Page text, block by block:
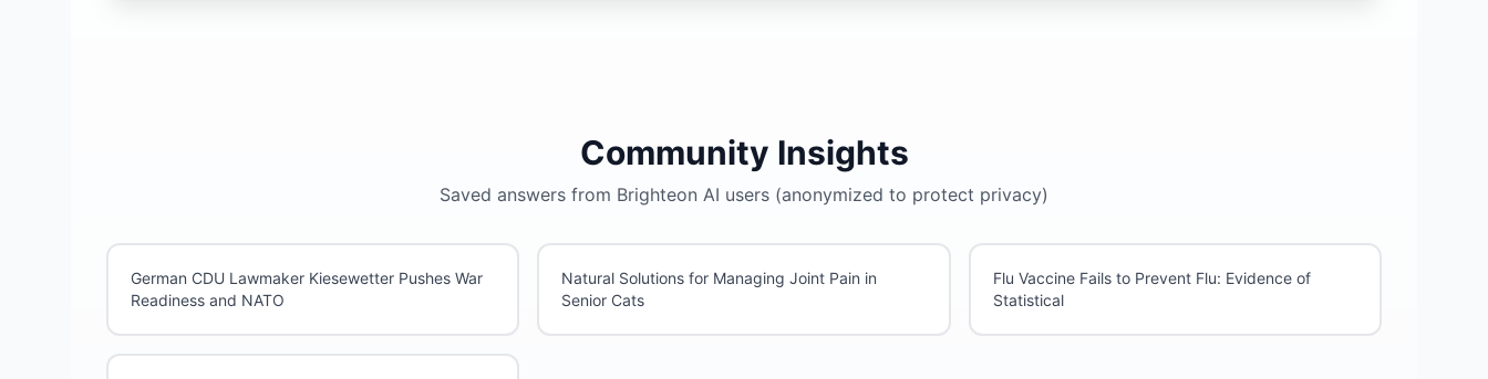
Community Insights
Saved answers from Brighteon AI users (anonymized to protect privacy)
German CDU Lawmaker Kiesewetter Pushes War
Readiness and NATO
Natural Solutions for Managing Joint Pain in
Senior Cats
Flu Vaccine Fails to Prevent Flu: Evidence of
Statistical